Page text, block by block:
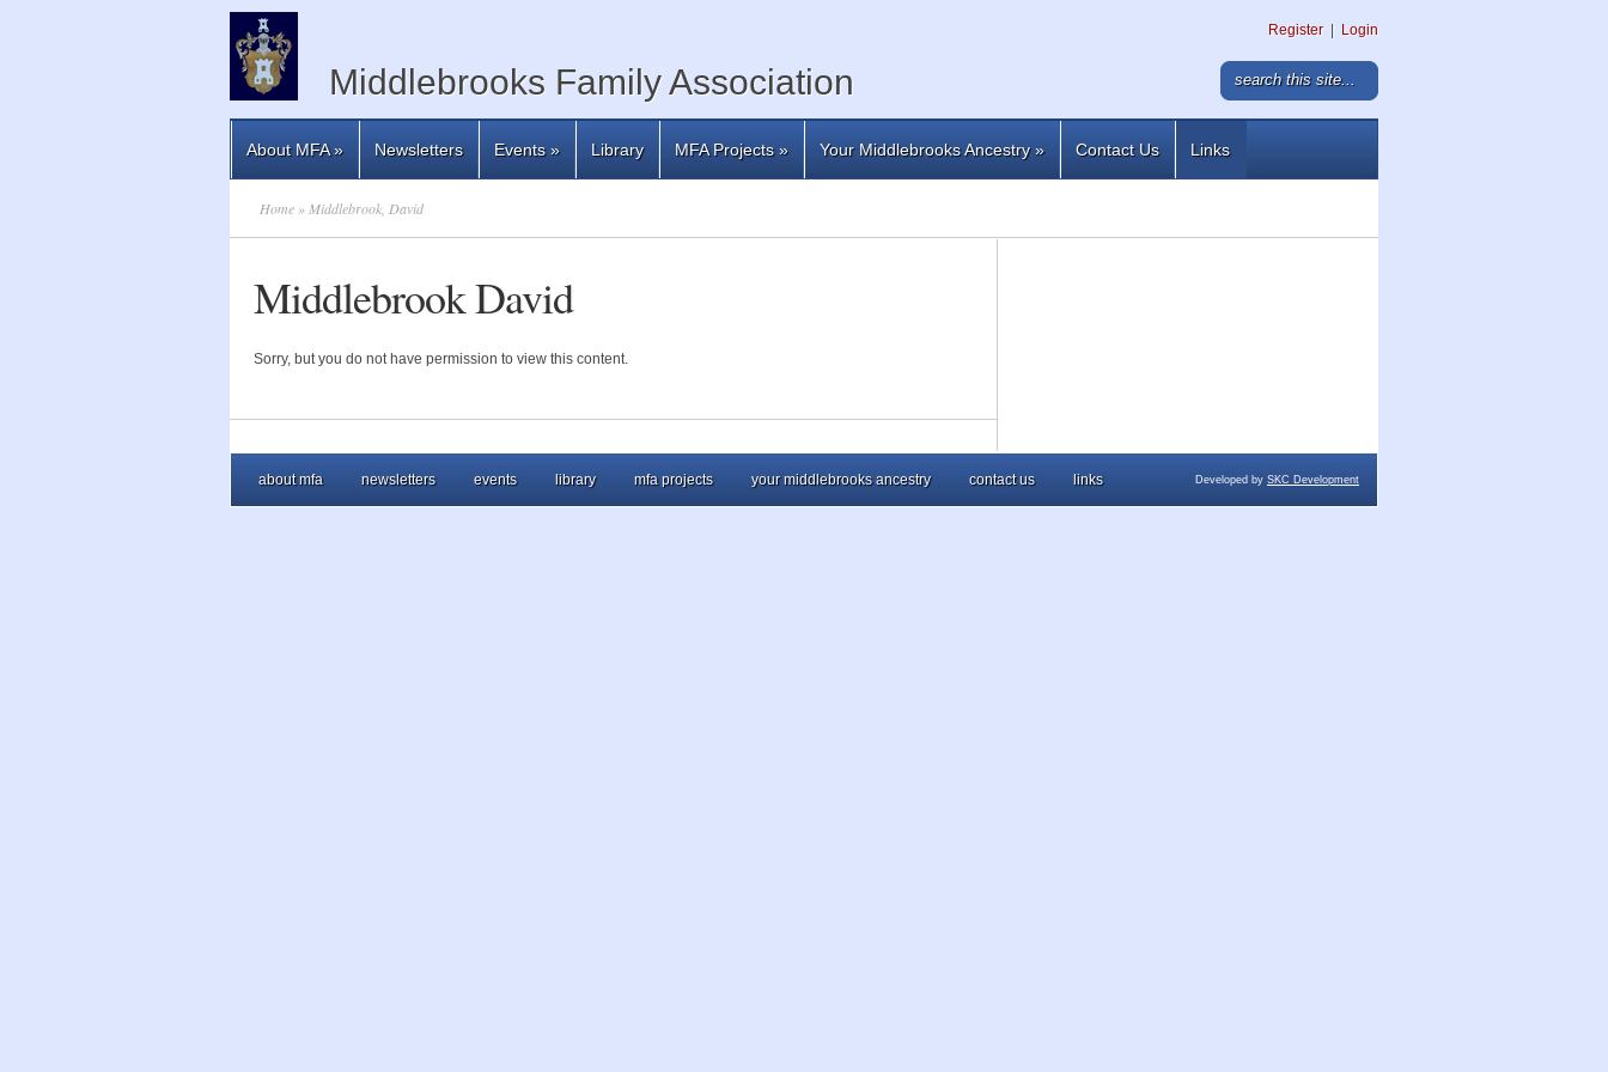
Middlebrooks Family Association
Register Login
About MFA» Newsletters Events» Library MFA Projects» Your Middlebrooks Ancestry» Contact Us Links
Home » Middlebrook, David
Middlebrook David
Sorry, but you do not have permission to view this content.
about mfa newsletters events library mfa projects your middlebrooks ancestry contact us links Developed by SKC Development